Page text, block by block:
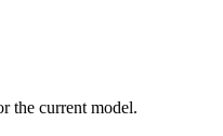
the current model.